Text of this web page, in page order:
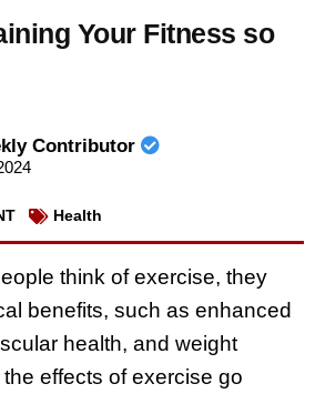
Your Fitness so
Contributor
Health
think of exercise, they
benefits, such as enhanced
health, and weight
effects of exercise go